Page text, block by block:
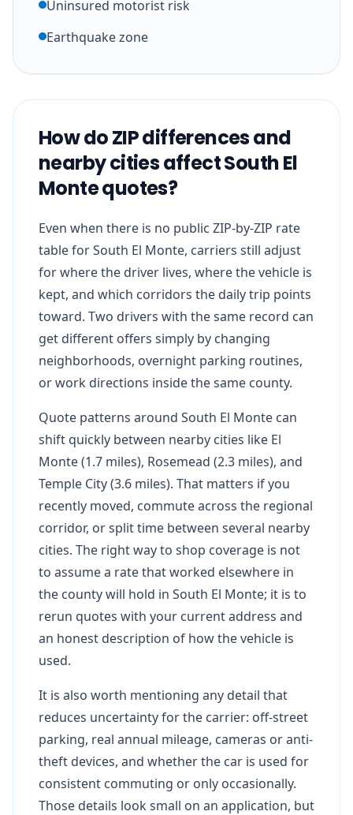
Uninsured motorist risk
Earthquake zone
How do ZIP differences and
nearby cities affect South El
Monte quotes?
Even when there is no public ZIP-by-ZIP rate
table for South El Monte, carriers still adjust
for where the driver lives, where the vehicle is
kept, and which corridors the daily trip points
toward. Two drivers with the same record can
get different offers simply by changing
neighborhoods, overnight parking routines,
or work directions inside the same county.
Quote patterns around South El Monte can
shift quickly between nearby cities like El
Monte (1.7 miles), Rosemead (2.3 miles), and
Temple City (3.6 miles). That matters if you
recently moved, commute across the regional
corridor, or split time between several nearby
cities. The right way to shop coverage is not
to assume a rate that worked elsewhere in
the county will hold in South El Monte; it is to
rerun quotes with your current address and
an honest description of how the vehicle is
used.
It is also worth mentioning any detail that
reduces uncertainty for the carrier: off-street
parking, real annual mileage, cameras or anti-
theft devices, and whether the car is used for
consistent commuting or only occasionally.
Those details look small on an application, but